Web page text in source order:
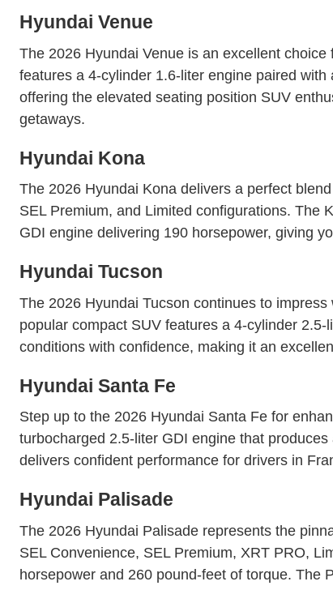
Hyundai Venue
The 2026 Hyundai Venue is an excellent
features a 4-cylinder 1.6-liter engine paired
offering the elevated seating position SUV
getaways.
Hyundai Kona
The 2026 Hyundai Kona delivers a perfect
SEL Premium, and Limited configurations. The
GDI engine delivering 190 horsepower, giving
Hyundai Tucson
The 2026 Hyundai Tucson continues to
popular compact SUV features a 4-cylinder
conditions with confidence, making it an
Hyundai Santa Fe
Step up to the 2026 Hyundai Santa Fe for
turbocharged 2.5-liter GDI engine that
delivers confident performance for drivers in
Hyundai Palisade
The 2026 Hyundai Palisade represents the
SEL Convenience, SEL Premium, XRT PRO,
horsepower and 260 pound-feet of torque. The